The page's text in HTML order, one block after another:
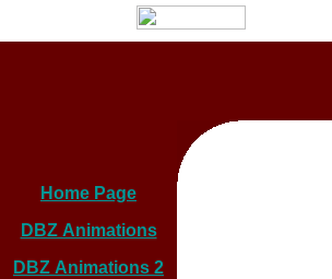
Home Page
DBZ Animations
DBZ Animations 2